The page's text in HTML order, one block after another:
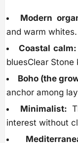
Modern
and warm whites.
Coastal calm:
bluesClear Stone
Boho (the
anchor among
Minimalist:
interest without